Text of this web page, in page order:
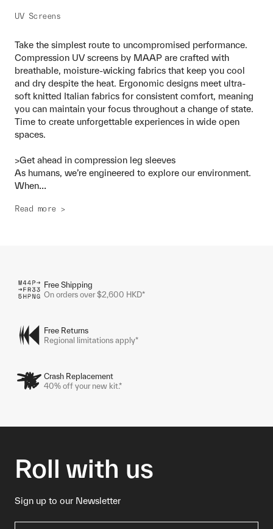
UV Screens
Take the simplest route to uncompromised performance.
Compression UV screens by MAAP are crafted with
breathable, moisture-wicking fabrics that keep you cool
and dry despite the heat. Ergonomic designs meet ultra-
soft knitted Italian fabrics for consistent comfort, meaning
you can maintain your focus throughout a change of state.
Time to create unforgettable experiences in wide open
spaces.
>Get ahead in compression leg sleeves
As humans, we’re engineered to explore our environment.
When
Read more >
Free Shipping
On orders over $2,600 HKD*
Free Returns
Regional limitations apply*
Crash Replacement
40% off your new kit.*
Roll with us
Sign up to our Newsletter